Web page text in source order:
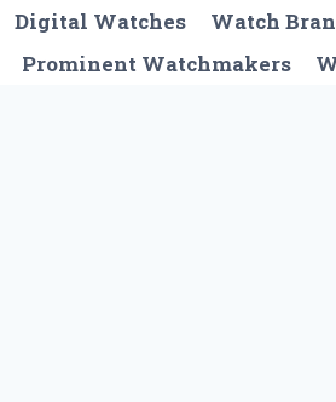
Digital Watches Watch
Prominent Watchmakers